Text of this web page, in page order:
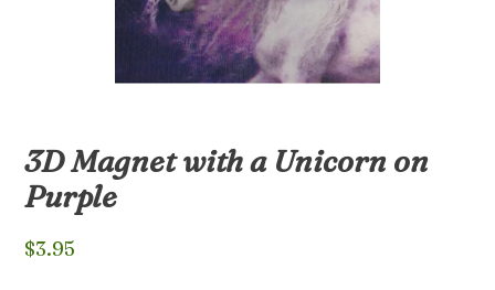
3D Magnet with a Unicorn on
Purple
$3.95